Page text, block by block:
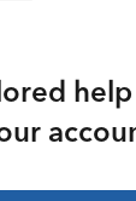
help